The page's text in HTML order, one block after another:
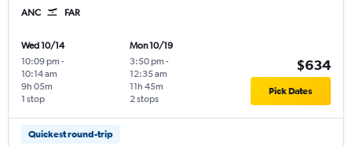
ANC FAR
Wed 10/14
10:09 pm -
10:14 am
1 stop
9h 05m
Mon 10/19
3:50 pm -
12:35 am
2 stops
11h 45m
$634
Pick Dates
Quickest round-trip